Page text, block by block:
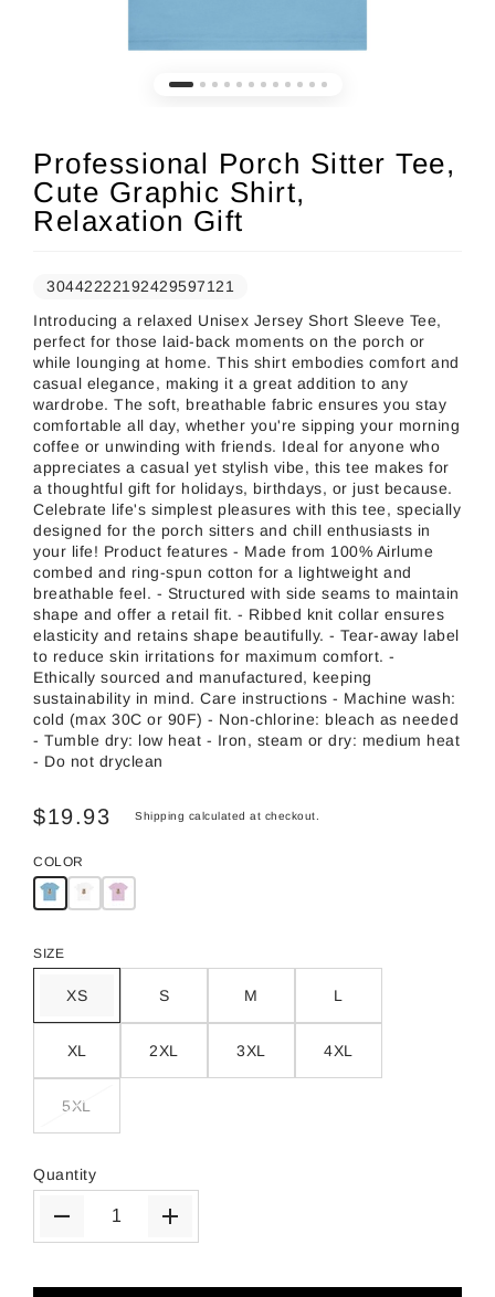
Professional Porch Sitter Tee,
Cute Graphic Shirt,
Relaxation Gift
30442222192429597121
Introducing a relaxed Unisex Jersey Short Sleeve Tee,
perfect for those laid-back moments on the porch or
while lounging at home. This shirt embodies comfort and
casual elegance, making it a great addition to any
wardrobe. The soft, breathable fabric ensures you stay
comfortable all day, whether you're sipping your morning
coffee or unwinding with friends. Ideal for anyone who
appreciates a casual yet stylish vibe, this tee makes for
a thoughtful gift for holidays, birthdays, or just because.
Celebrate life's simplest pleasures with this tee, specially
designed for the porch sitters and chill enthusiasts in
your life! Product features - Made from 100% Airlume
combed and ring-spun cotton for a lightweight and
breathable feel. - Structured with side seams to maintain
shape and offer a retail fit. - Ribbed knit collar ensures
elasticity and retains shape beautifully. - Tear-away label
to reduce skin irritations for maximum comfort. -
Ethically sourced and manufactured, keeping
sustainability in mind. Care instructions - Machine wash:
cold (max 30C or 90F) - Non-chlorine: bleach as needed
- Tumble dry: low heat - Iron, steam or dry: medium heat
- Do not dryclean
$19.93 Shipping calculated at checkout.
COLOR
SIZE
XS S M L
XL 2XL 3XL 4XL
5XL
Quantity